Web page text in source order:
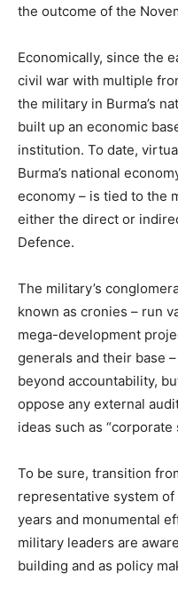
the outcome of the
Economically, since the
civil war with multiple
the military in Burma’s
built up an economic
institution. To date,
Burma’s national
economy – is tied to the
either the direct or
Defence.
The military’s
known as cronies – run
mega-development
generals and their base
beyond accountability,
oppose any external
ideas such as
To be sure, transition
representative system
years and monumental
military leaders are
building and as policy